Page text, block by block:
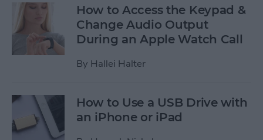
How to Access the Keypad &
Change Audio Output
During an Apple Watch Call
By Hallei Halter
How to Use a USB Drive with
an iPhone or iPad